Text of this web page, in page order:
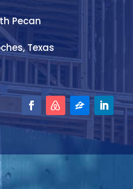
Pecan
Texas